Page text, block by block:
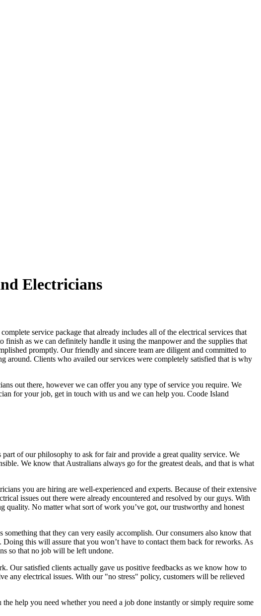
Electricians
service package that already includes all of the electrical services that
as we can definitely handle it using the manpower and the supplies that
promptly. Our friendly and sincere team are diligent and committed to
around. Clients who availed our services were completely satisfied that is why
out there, however we can offer you any type of service you require. We
for your job, get in touch with us and we can help you. Coode Island
of our philosophy to ask for fair and provide a great quality service. We
We know that Australians always go for the greatest deals, and that is what
you are hiring are well-experienced and experts. Because of their extensive
issues out there were already encountered and resolved by our guys. With
No matter what sort of work you’ve got, our trustworthy and honest
that they can very easily accomplish. Our consumers also know that
this will assure that you won’t have to contact them back for reworks. As
so that no job will be left undone.
Our satisfied clients actually gave us positive feedbacks as we know how to
any electrical issues. With our "no stress" policy, customers will be relieved
help you need whether you need a job done instantly or simply require some